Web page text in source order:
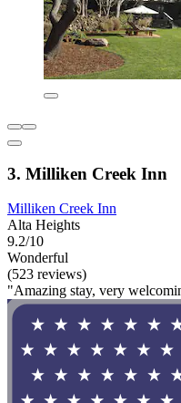
3. Milliken Creek Inn
Milliken Creek Inn
Alta Heights
9.2/10
Wonderful
(523 reviews)
"Amazing stay, very